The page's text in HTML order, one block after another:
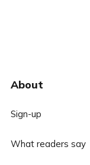
About
Sign-up
What readers say